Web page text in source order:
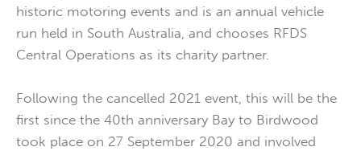
historic motoring events and is an annual vehicle
run held in South Australia, and chooses RFDS
Central Operations as its charity partner.
Following the cancelled 2021 event, this will be the
first since the 40th anniversary Bay to Birdwood
took place on 27 September 2020 and involved